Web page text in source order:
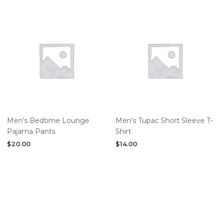
Men’s Bedtime Lounge
Pajama Pants
$20.00
Men’s Tupac Short Sleeve T-
Shirt
$14.00